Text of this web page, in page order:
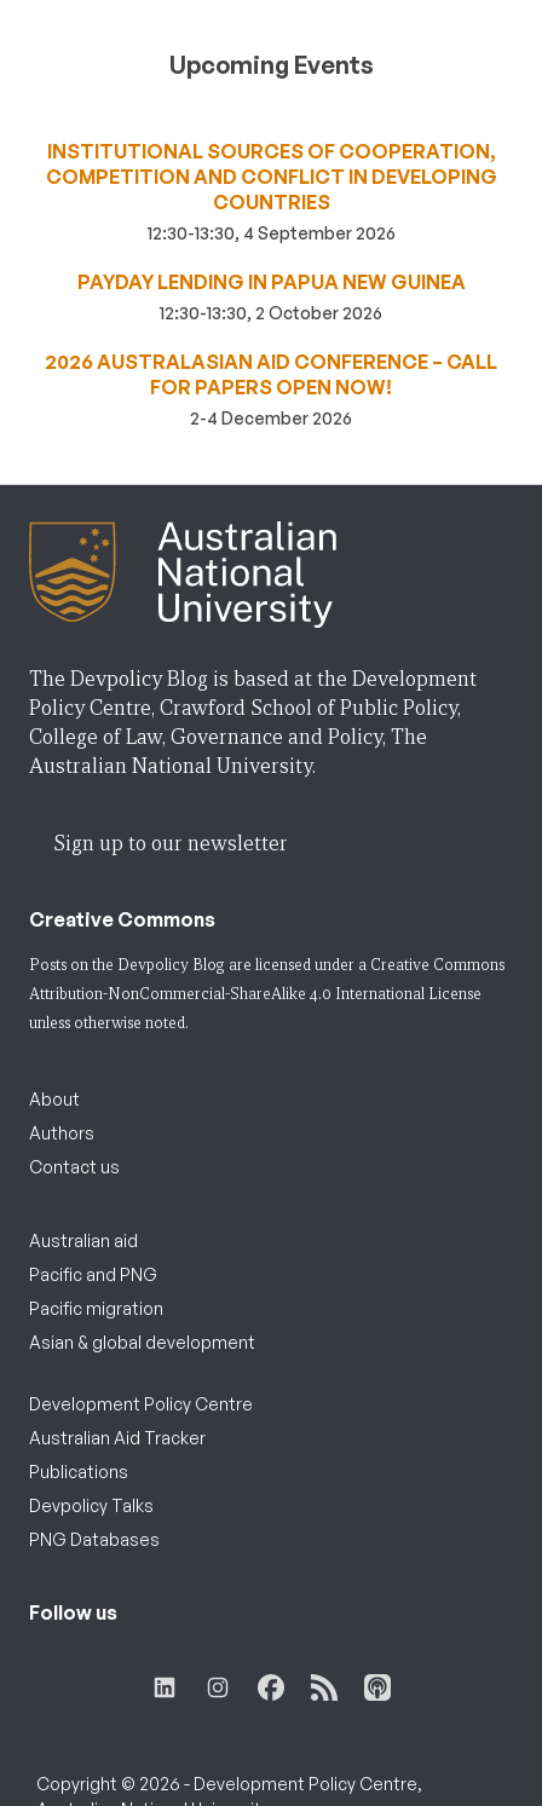
Upcoming Events
INSTITUTIONAL SOURCES OF COOPERATION,
COMPETITION AND CONFLICT IN DEVELOPING
COUNTRIES
12:30-13:30, 4 September 2026
PAYDAY LENDING IN PAPUA NEW GUINEA
12:30-13:30, 2 October 2026
2026 AUSTRALASIAN AID CONFERENCE – CALL
FOR PAPERS OPEN NOW!
2-4 December 2026
The Devpolicy Blog is based at the Development
Policy Centre, Crawford School of Public Policy,
College of Law, Governance and Policy, The
Australian National University.
Sign up to our newsletter
Creative Commons
Posts on the Devpolicy Blog are licensed under a Creative Commons
Attribution-NonCommercial-ShareAlike 4.0 International License
unless otherwise noted.
About
Authors
Contact us
Australian aid
Pacific and PNG
Pacific migration
Asian & global development
Development Policy Centre
Australian Aid Tracker
Publications
Devpolicy Talks
PNG Databases
Follow us
Copyright © 2026 - Development Policy Centre,